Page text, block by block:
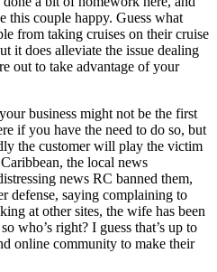
this couple happy. Guess what
from taking cruises on their cruise
it does alleviate the issue dealing
out to take advantage of your
business might not be the first
if you have the need to do so, but
the customer will play the victim
the local news
news RC banned them,
defense, saying complaining to
at other sites, the wife has been
who’s right? I guess that’s up to
online community to make their